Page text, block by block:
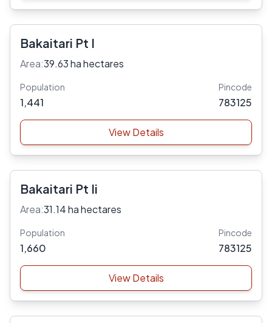
Bakaitari Pt I
Area:39.63 ha hectares
Population
1,441
Pincode
783125
View Details
Bakaitari Pt Ii
Area:31.14 ha hectares
Population
1,660
Pincode
783125
View Details